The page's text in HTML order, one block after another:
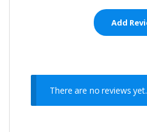
There are no reviews yet.